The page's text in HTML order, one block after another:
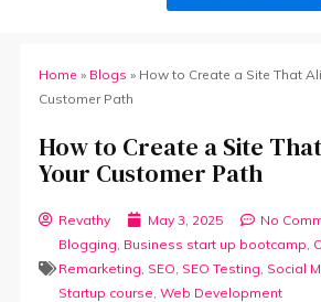
Home » Blogs » How to Create a Site That
Customer Path
How to Create a Site
Your Customer Path
Revathy May 3, 2025
No
Blogging Business start up bootcamp
Remarketing SEO SEO Testing Social
Startup course ,Web Development